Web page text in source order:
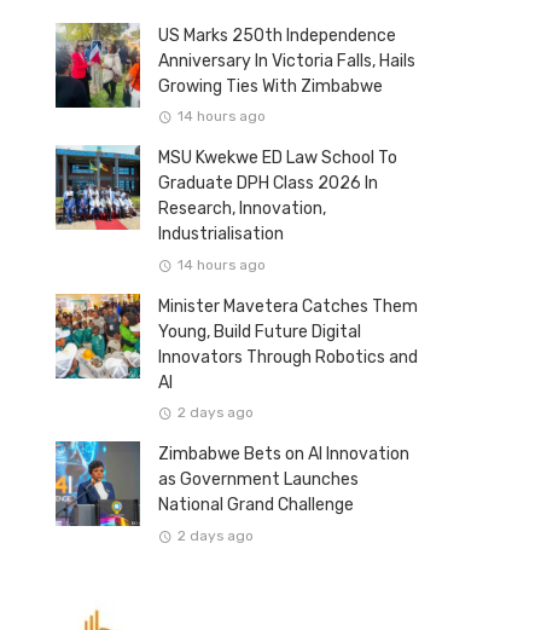
US Marks 250th Independence
Anniversary In Victoria Falls, Hails
Growing Ties With Zimbabwe
14 hours ago
MSU Kwekwe ED Law School To
Graduate DPH Class 2026 In
Research, Innovation,
Industrialisation
14 hours ago
Minister Mavetera Catches Them
Young, Build Future Digital
Innovators Through Robotics and
AI
2 days ago
Zimbabwe Bets on AI Innovation
as Government Launches
National Grand Challenge
2 days ago